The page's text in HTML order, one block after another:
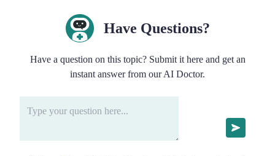
Have Questions?
Have a question on this topic? Submit it here and get an
instant answer from our AI Doctor.